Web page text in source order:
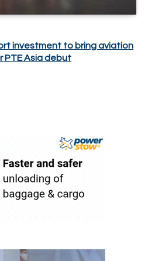
investment to bring aviation
PTE Asia debut